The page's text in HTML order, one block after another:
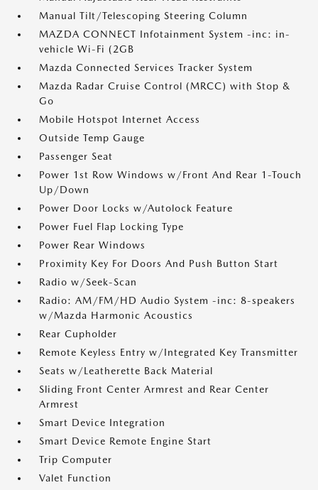
Manual Tilt/Telescoping Steering Column
MAZDA CONNECT Infotainment System -inc: in-
vehicle Wi-Fi (2GB
Mazda Connected Services Tracker System
Mazda Radar Cruise Control (MRCC) with Stop &
Go
Mobile Hotspot Internet Access
Outside Temp Gauge
Passenger Seat
Power 1st Row Windows w/Front And Rear 1-Touch
Up/Down
Power Door Locks w/Autolock Feature
Power Fuel Flap Locking Type
Power Rear Windows
Proximity Key For Doors And Push Button Start
Radio w/Seek-Scan
Radio: AM/FM/HD Audio System -inc: 8-speakers
w/Mazda Harmonic Acoustics
Rear Cupholder
Remote Keyless Entry w/Integrated Key Transmitter
Seats w/Leatherette Back Material
Sliding Front Center Armrest and Rear Center
Armrest
Smart Device Integration
Smart Device Remote Engine Start
Trip Computer
Valet Function